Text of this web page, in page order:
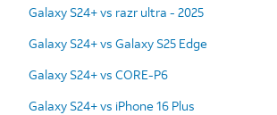
Galaxy S24+ vs razr ultra - 2025
Galaxy S24+ vs Galaxy S25 Edge
Galaxy S24+ vs CORE-P6
Galaxy S24+ vs iPhone 16 Plus